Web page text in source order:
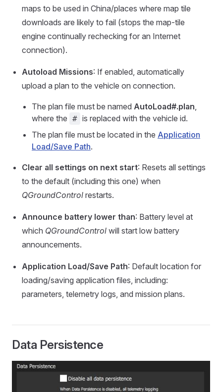
maps to be used in China/places where map tile
downloads are likely to fail (stops the map-tile
engine continually rechecking for an Internet
connection).
Autoload Missions: If enabled, automatically
upload a plan to the vehicle on connection.
The plan file must be named AutoLoad#.plan
where the # is replaced with the vehicle id.
The plan file must be located in the Application
Load/Save Path.
Clear all settings on next start: Resets all settings
to the default (including this one) when
QGroundControl restarts.
Announce battery lower than: Battery level at
which QGroundControl will start low battery
announcements.
Application Load/Save Path: Default location for
loading/saving application files, including:
parameters, telemetry logs, and mission plans.
Data Persistence